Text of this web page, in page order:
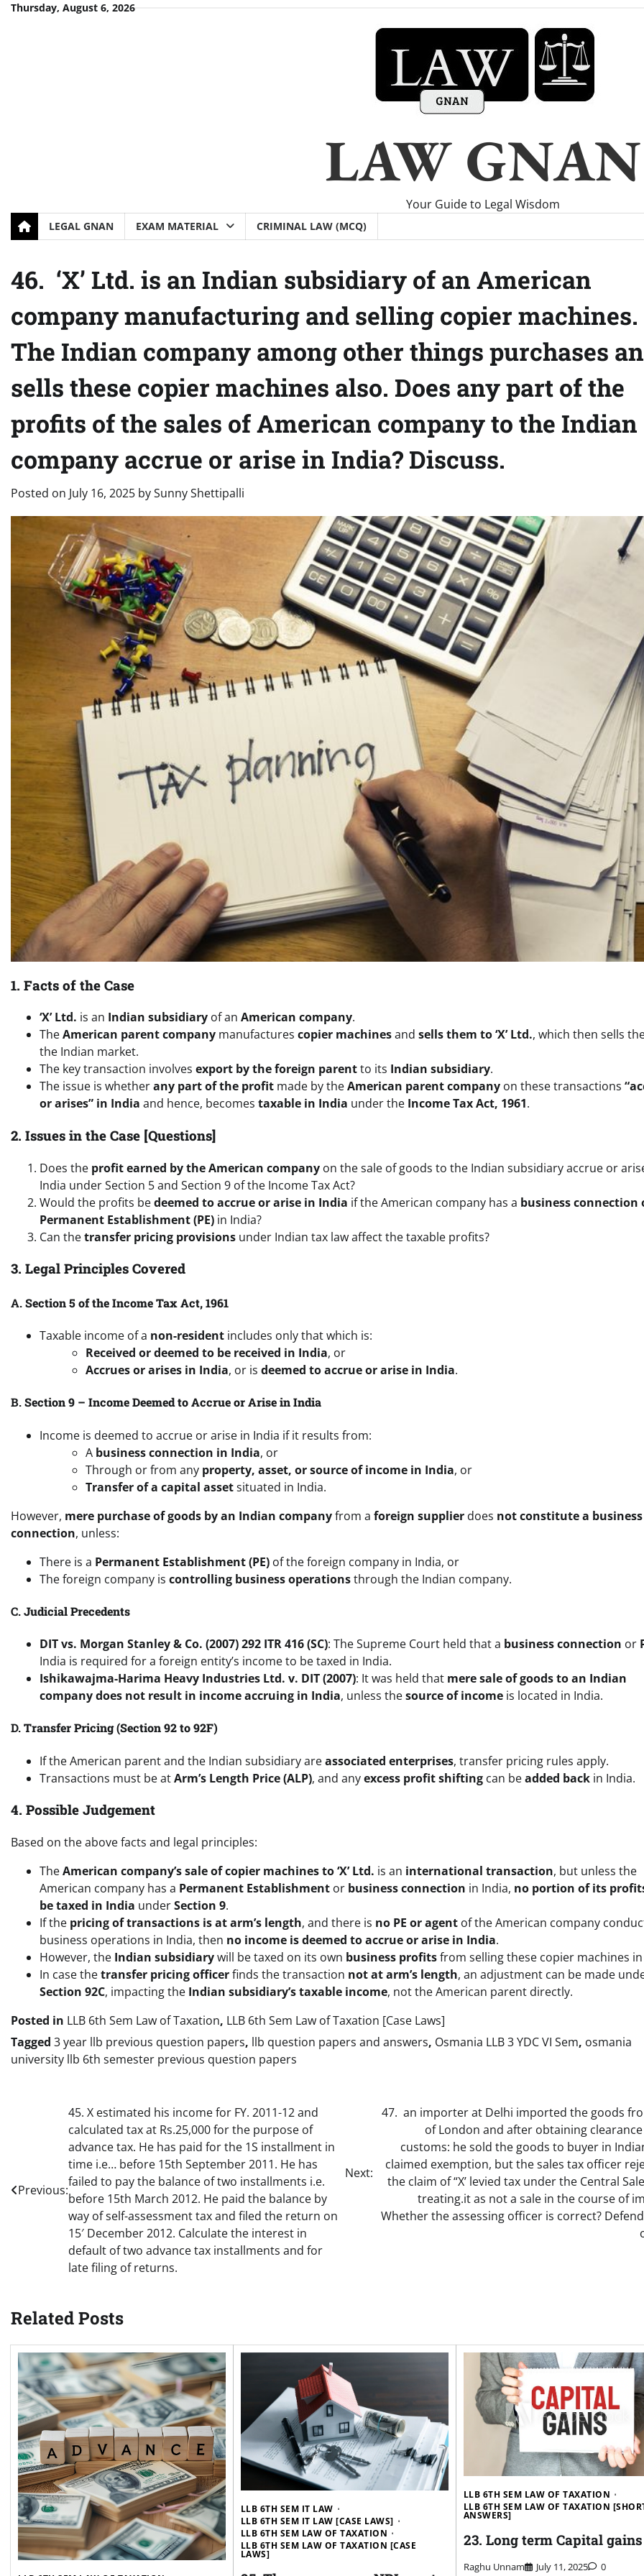
SkipThursday, August 6, 2026
LAW GNAN
Your Guide to Legal Wisdom
LEGAL GNAN EXAM MATERIAL CRIMINAL LAW (MCQ)
46. ‘X’ Ltd. is an Indian subsidiary of an American
company manufacturing and selling copier machines.
The Indian company among other things purchases
sells these copier machines also. Does any part of the
profits of the sales of American company to the Indian
company accrue or arise in India? Discuss.
Posted on July 16, 2025 bySunny Shettipalli
1. Facts of the Case
‘X’ Ltd. is an Indian subsidiary of an American company.
TheAmerican parent company manufactures copier machinesand sells them to ‘X’ Ltd., which then sells
the Indian market.
The key transaction involves export by the foreign parentto its Indian subsidiary.
The issue is whetherany part of the profit made by theAmerican parent company on these transactions
or arises” in India and hence, becomes taxable in India under the Income Tax Act, 1961.
2. Issues in the Case [Questions]
Does the profit earned by the American company on the sale of goods to the Indian subsidiary accrue or
India under Section 5 and Section 9 of the Income Tax Act?
Would the profits bedeemed to accrue or arise in India if the American company has a business connection
Permanent Establishment (PE) in India?
Can thetransfer pricing provisions under Indian tax law affect the taxable profits?
3. Legal Principles Covered
A.Section 5 of the Income Tax Act, 1961
Taxable income of a non-resident includes only that which is:
Received or deemed to be received in India, or
Accrues or arises in India, or is deemed to accrue or arise in India.
B.Section 9 – Income Deemed to Accrue or Arise in India
Income is deemed to accrue or arise in India if it results from:
A business connection in India, or
Through or from any property, asset, or source of income in India, or
Transfer of a capital assetsituated in India.
However, mere purchase of goods by an Indian companyfrom a foreign supplier does not constitute a business
connection, unless:
There is a Permanent Establishment (PE) of the foreign company in India, or
The foreign company is controlling business operationsthrough the Indian company.
C.Judicial Precedents
DIT vs. Morgan Stanley & Co. (2007) 292 ITR 416 (SC): The Supreme Court held that a business connection or
India is required for a foreign entity’s income to be taxed in India.
Ishikawajma-Harima Heavy Industries Ltd. v. DIT (2007): It was held that mere sale of goods to an Indian
company does not result in income accruing in India, unless thesource of income is located in India.
D.Transfer Pricing (Section 92 to 92F)
If the American parent and the Indian subsidiary areassociated enterprises, transfer pricing rules apply.
Transactions must be atArm’s Length Price (ALP), and anyexcess profit shifting can beadded back in India.
4. Possible Judgement
Based on the above facts and legal principles:
TheAmerican company’s sale of copier machines to ‘X’ Ltd. is an international transaction, but unless the
American company has a Permanent Establishment or business connection in India, no portion of its
be taxed in India underSection 9.
If the pricing of transactions is at arm’s length, and there is no PE or agent of the American company
business operations in India, then no income is deemed to accrue or arise in India.
However, the Indian subsidiarywill be taxed on its own business profitsfrom selling these copier machines
In case thetransfer pricing officerfinds the transaction not at arm’s length, an adjustment can be made
Section 92C, impacting the Indian subsidiary’s taxable income, not the American parent directly.
Posted in LLB 6th Sem Law of Taxation, LLB 6th Sem Law of Taxation [Case Laws]
Tagged 3 year llb previous question papers, llb question papers and answers, Osmania LLB 3 YDC VI Sem, osmania
university llb 6th semester previous question papers
navigation
Previous:
45. X estimated his income for FY. 2011-12 and
calculated tax at Rs.25,000 for the purpose of
advance tax. He has paid for the 1S installment in
time i.e… before 15th September 2011. He has
failed to pay the balance of two installments i.e.
before 15th March 2012. He paid the balance by
way of self-assessment tax and filed the return on
15′ December 2012. Calculate the interest in
default of two advance tax installments and for
late filing of returns.
Next:
47. an importer at Delhi imported the goods
of London and after obtaining
customs: he sold the goods to buyer in
claimed exemption, but the sales tax officer
the claim of “X’ levied tax under the Central
treating.it as not a sale in the course of
Whether the assessing officer is correct?
Related Posts
LLB 6TH SEM IT LAW
LLB 6TH SEM IT LAW [CASE LAWS]
LLB 6TH SEM LAW OF TAXATION
LLB 6TH SEM LAW OF TAXATION [CASE
LAWS]
LLB 6TH SEM LAW OF TAXATION
LLB 6TH SEM LAW OF TAXATION
ANSWERS]
23. Long term Capital gains
Raghu Unnam July 11, 2025 0